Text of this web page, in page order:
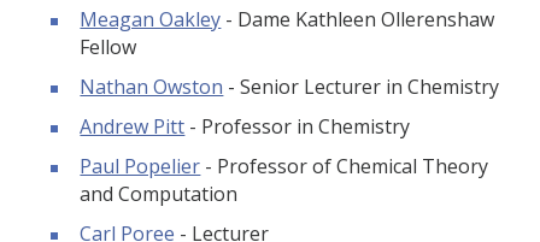
Meagan Oakley - Dame Kathleen Ollerenshaw
Fellow
Nathan Owston - Senior Lecturer in Chemistry
Andrew Pitt - Professor in Chemistry
Paul Popelier - Professor of Chemical Theory
and Computation
Carl Poree - Lecturer